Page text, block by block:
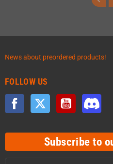
News about preordered products!
FOLLOW US
Facebook Twitter YouTube
Subscribe to